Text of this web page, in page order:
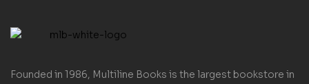
Founded in 1986, Multiline Books is the largest bookstore in